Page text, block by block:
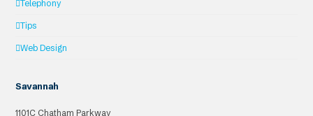
Telephony
Tips
Web Design
Savannah
1101C Chatham Parkway